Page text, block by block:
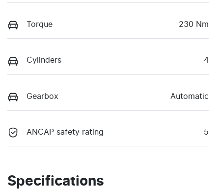
Torque 230 Nm
Cylinders 4
Gearbox Automatic
ANCAP safety rating 5
Specifications